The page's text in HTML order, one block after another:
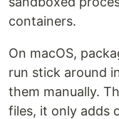
containers.
On macOS,
run stick around
them manually.
files, it only adds